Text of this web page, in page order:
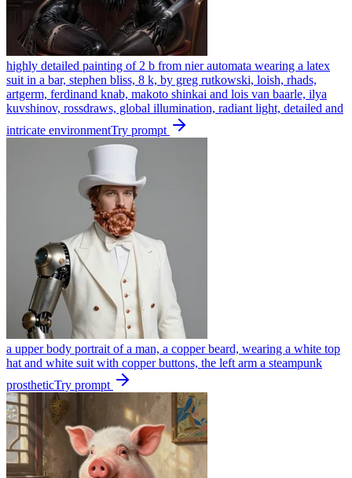
highly detailed painting of 2 b from nier automata wearing a latex
suit in a bar, stephen bliss, 8 k, by greg rutkowski, loish, rhads,
artgerm, ferdinand knab, makoto shinkai and lois van baarle, ilya
kuvshinov, rossdraws, global illumination, radiant light, detailed and
intricate environmentTry prompt
a upper body portrait of a man, a copper beard, wearing a white top
hat and white suit with copper buttons, the left arm a steampunk
prostheticTry prompt